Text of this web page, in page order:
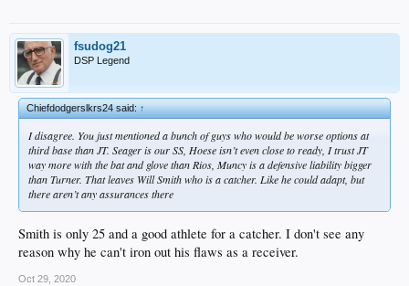
fsudog21
DSP Legend
Chiefdodgerslkrs24 said:↑
I disagree. You just mentioned a bunch of guys who would be worse options at
third base than JT. Seager is our SS, Hoese isn’t even close to ready, I trust JT
way more with the bat and glove than Rios, Muncy is a defensive liability bigger
than Turner. That leaves Will Smith who is a catcher. Like he could adapt, but
there aren’t any assurances there
Smith is only 25 and a good athlete for a catcher. I don't see any
reason why he can't iron out his flaws as a receiver.
Oct 29, 2020